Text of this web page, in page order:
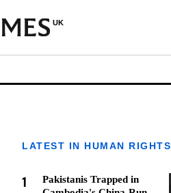
UK
LATEST IN HUMAN RIGHTS
1
Pakistanis Trapped in